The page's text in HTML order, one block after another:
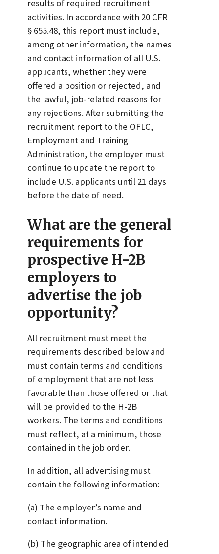
results of required recruitment
activities. In accordance with 20 CFR
§ 655.48, this report must include,
among other information, the names
and contact information of all U.S.
applicants, whether they were
offered a position or rejected, and
the lawful, job-related reasons for
any rejections. After submitting the
recruitment report to the OFLC,
Employment and Training
Administration, the employer must
continue to update the report to
include U.S. applicants until 21 days
before the date of need.
What are the general
requirements for
prospective H-2B
employers to
advertise the job
opportunity?
All recruitment must meet the
requirements described below and
must contain terms and conditions
of employment that are not less
favorable than those offered or that
will be provided to the H-2B
workers. The terms and conditions
must reflect, at a minimum, those
contained in the job order.
In addition, all advertising must
contain the following information:
(a) The employer’s name and
contact information.
(b) The geographic area of intended